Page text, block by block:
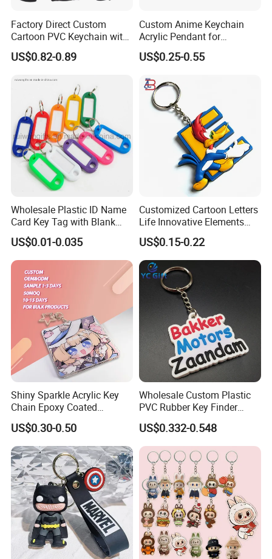
Factory Direct Custom
Cartoon PVC Keychain with
Customized PVC
US$0.82-0.89
Custom Anime Keychain
Acrylic Pendant for
Convention Souvenir
Wholesale
US$0.25-0.55
Wholesale Plastic ID Name
Card Key Tag with Blank
Label
US$0.01-0.035
Customized Cartoon Letters
Life Innovative Elements
Lightning Cartoon Children
Silicone Gift PVC Keychain
Pendant
US$0.15-0.22
Shiny Sparkle Acrylic Key
Chain Epoxy Coated
Custom Design Wholesale
Custom Acrylic Keychain
US$0.30-0.50
Wholesale Custom Plastic
PVC Rubber Key Finder
Fashion Personalized
Acrylic 3D Logo Letter
Keychains Company Travel
Souvenir Gift for
Promotional Items
US$0.332-0.548